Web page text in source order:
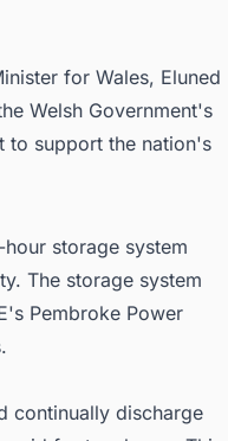
for Wales, Eluned
Welsh Government's
to support the nation's
storage system
The storage system
Pembroke Power
continually discharge